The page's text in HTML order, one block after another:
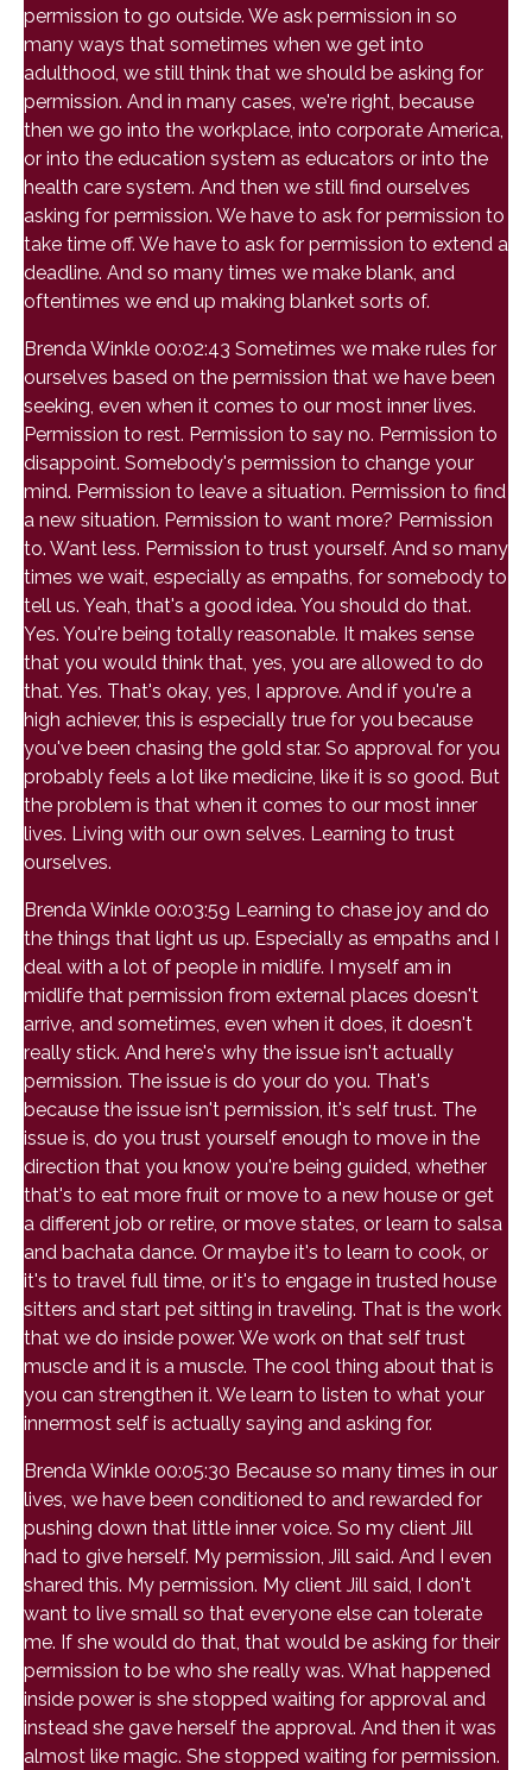
permission to go outside. We ask permission in so
many ways that sometimes when we get into
adulthood, we still think that we should be asking for
permission. And in many cases, we're right, because
then we go into the workplace, into corporate America,
or into the education system as educators or into the
health care system. And then we still find ourselves
asking for permission. We have to ask for permission to
take time off. We have to ask for permission to extend a
deadline. And so many times we make blank, and
oftentimes we end up making blanket sorts of.
Brenda Winkle 00:02:43 Sometimes we make rules for
ourselves based on the permission that we have been
seeking, even when it comes to our most inner lives.
Permission to rest. Permission to say no. Permission to
disappoint. Somebody's permission to change your
mind. Permission to leave a situation. Permission to find
a new situation. Permission to want more? Permission
to. Want less. Permission to trust yourself. And so many
times we wait, especially as empaths, for somebody to
tell us. Yeah, that's a good idea. You should do that.
Yes. You're being totally reasonable. It makes sense
that you would think that, yes, you are allowed to do
that. Yes. That's okay, yes, I approve. And if you're a
high achiever, this is especially true for you because
you've been chasing the gold star. So approval for you
probably feels a lot like medicine, like it is so good. But
the problem is that when it comes to our most inner
lives. Living with our own selves. Learning to trust
ourselves.
Brenda Winkle 00:03:59 Learning to chase joy and do
the things that light us up. Especially as empaths and I
deal with a lot of people in midlife. I myself am in
midlife that permission from external places doesn't
arrive, and sometimes, even when it does, it doesn't
really stick. And here's why the issue isn't actually
permission. The issue is do your do you. That's
because the issue isn't permission, it's self trust. The
issue is, do you trust yourself enough to move in the
direction that you know you're being guided, whether
that's to eat more fruit or move to a new house or get
a different job or retire, or move states, or learn to salsa
and bachata dance. Or maybe it's to learn to cook, or
it's to travel full time, or it's to engage in trusted house
sitters and start pet sitting in traveling. That is the work
that we do inside power. We work on that self trust
muscle and it is a muscle. The cool thing about that is
you can strengthen it. We learn to listen to what your
innermost self is actually saying and asking for.
Brenda Winkle 00:05:30 Because so many times in our
lives, we have been conditioned to and rewarded for
pushing down that little inner voice. So my client Jill
had to give herself. My permission, Jill said. And I even
shared this. My permission. My client Jill said, I don't
want to live small so that everyone else can tolerate
me. If she would do that, that would be asking for their
permission to be who she really was. What happened
inside power is she stopped waiting for approval and
instead she gave herself the approval. And then it was
almost like magic. She stopped waiting for permission.